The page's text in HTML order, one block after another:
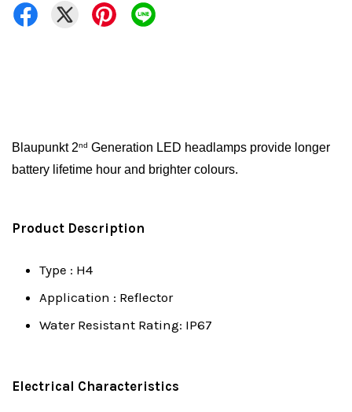
Blaupunkt 2nd Generation LED headlamps provide longer
battery lifetime hour and brighter colours.
Product Description
Type : H4
Application : Reflector
Water Resistant Rating: IP67
Electrical Characteristics